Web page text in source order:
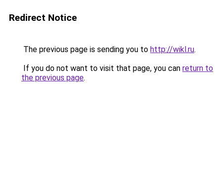
Redirect Notice
The previous page is sending you to http://wikl.ru.
If you do not want to visit that page, you can return to
the previous page.